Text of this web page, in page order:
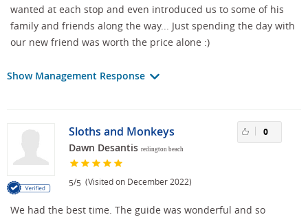
wanted at each stop and even introduced us to some of his
family and friends along the way... Just spending the day with
our new friend was worth the price alone :)
Show Management Response
Sloths and Monkeys
Dawn Desantis redington beach
5/5 (Visited on December 2022)
0
We had the best time. The guide was wonderful and so